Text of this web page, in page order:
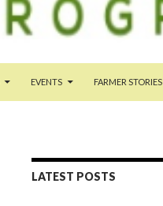
EVENTS FARMER STORIES
LATEST POSTS